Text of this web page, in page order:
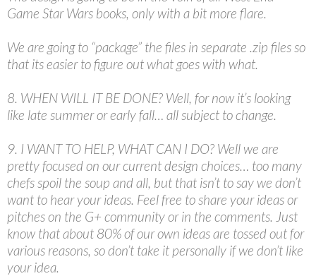
Game Star Wars books, only with a bit more flare.
We are going to “package” the files in separate .zip files so
that its easier to figure out what goes with what.
8. WHEN WILL IT BE DONE? Well, for now it’s looking
like late summer or early fall… all subject to change.
9. I WANT TO HELP, WHAT CAN I DO? Well we are
pretty focused on our current design choices… too many
chefs spoil the soup and all, but that isn’t to say we don’t
want to hear your ideas. Feel free to share your ideas or
pitches on the G+ community or in the comments. Just
know that about 80% of our own ideas are tossed out for
various reasons, so don’t take it personally if we don’t like
your idea.